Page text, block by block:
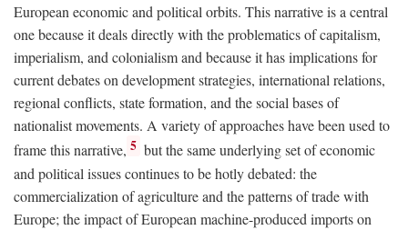
European economic and political orbits. This narrative is a central
one because it deals directly with the problematics of capitalism,
imperialism, and colonialism and because it has implications for
current debates on development strategies, international relations,
regional conflicts, state formation, and the social bases of
nationalist movements. A variety of approaches have been used to
frame this narrative, 5 but the same underlying set of economic
and political issues continues to be hotly debated: the
commercialization of agriculture and the patterns of trade with
Europe; the impact of European machine-produced imports on